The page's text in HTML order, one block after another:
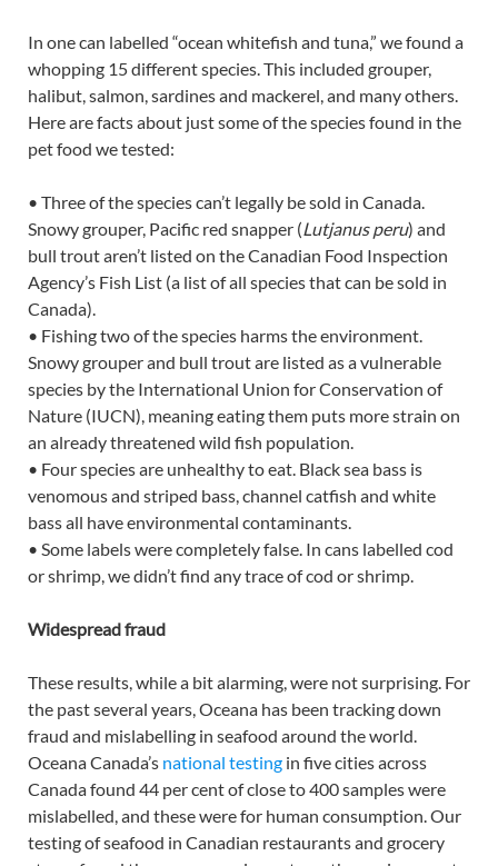
In one can labelled “ocean whitefish and tuna,” we found a
whopping 15 different species. This included grouper,
halibut, salmon, sardines and mackerel, and many others.
Here are facts about just some of the species found in the
pet food we tested:
• Three of the species can’t legally be sold in Canada.
Snowy grouper, Pacific red snapper (Lutjanus peru) and
bull trout aren’t listed on the Canadian Food Inspection
Agency’s Fish List (a list of all species that can be sold in
Canada).
• Fishing two of the species harms the environment.
Snowy grouper and bull trout are listed as a vulnerable
species by the International Union for Conservation of
Nature (IUCN), meaning eating them puts more strain on
an already threatened wild fish population.
• Four species are unhealthy to eat. Black sea bass is
venomous and striped bass, channel catfish and white
bass all have environmental contaminants.
• Some labels were completely false. In cans labelled cod
or shrimp, we didn’t find any trace of cod or shrimp.
Widespread fraud
These results, while a bit alarming, were not surprising. For
the past several years, Oceana has been tracking down
fraud and mislabelling in seafood around the world.
Oceana Canada’s national testing in five cities across
Canada found 44 per cent of close to 400 samples were
mislabelled, and these were for human consumption. Our
testing of seafood in Canadian restaurants and grocery